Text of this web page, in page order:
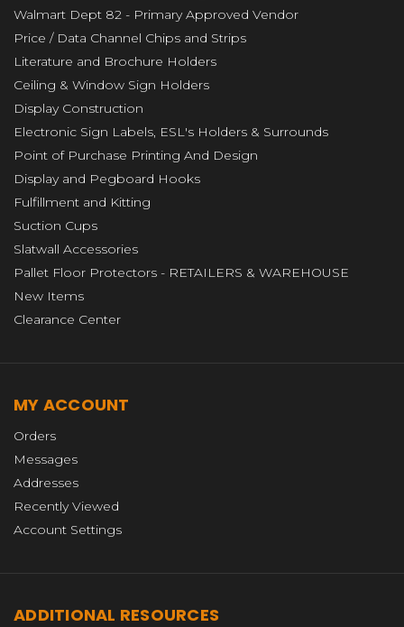
Walmart Dept 82 - Primary Approved Vendor
Price / Data Channel Chips and Strips
Literature and Brochure Holders
Ceiling & Window Sign Holders
Display Construction
Electronic Sign Labels, ESL's Holders & Surrounds
Point of Purchase Printing And Design
Display and Pegboard Hooks
Fulfillment and Kitting
Suction Cups
Slatwall Accessories
Pallet Floor Protectors - RETAILERS & WAREHOUSE
New Items
Clearance Center
MY ACCOUNT
Orders
Messages
Addresses
Recently Viewed
Account Settings
ADDITIONAL RESOURCES